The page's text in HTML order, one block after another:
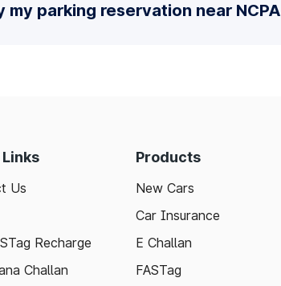
parking reservation near
Us
Recharge
Challan
Products
New Cars
Car Insurance
E Challan
FASTag